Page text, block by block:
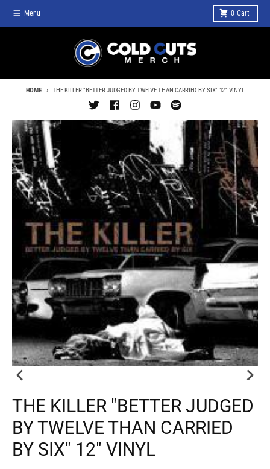
Menu 0 Cart
HOME THE KILLER "BETTER JUDGED BY TWELVE THAN CARRIED BY SIX" 12" VINYL
Skip to product information
THE KILLER "BETTER JUDGED
BY TWELVE THAN CARRIED
BY SIX" 12" VINYL